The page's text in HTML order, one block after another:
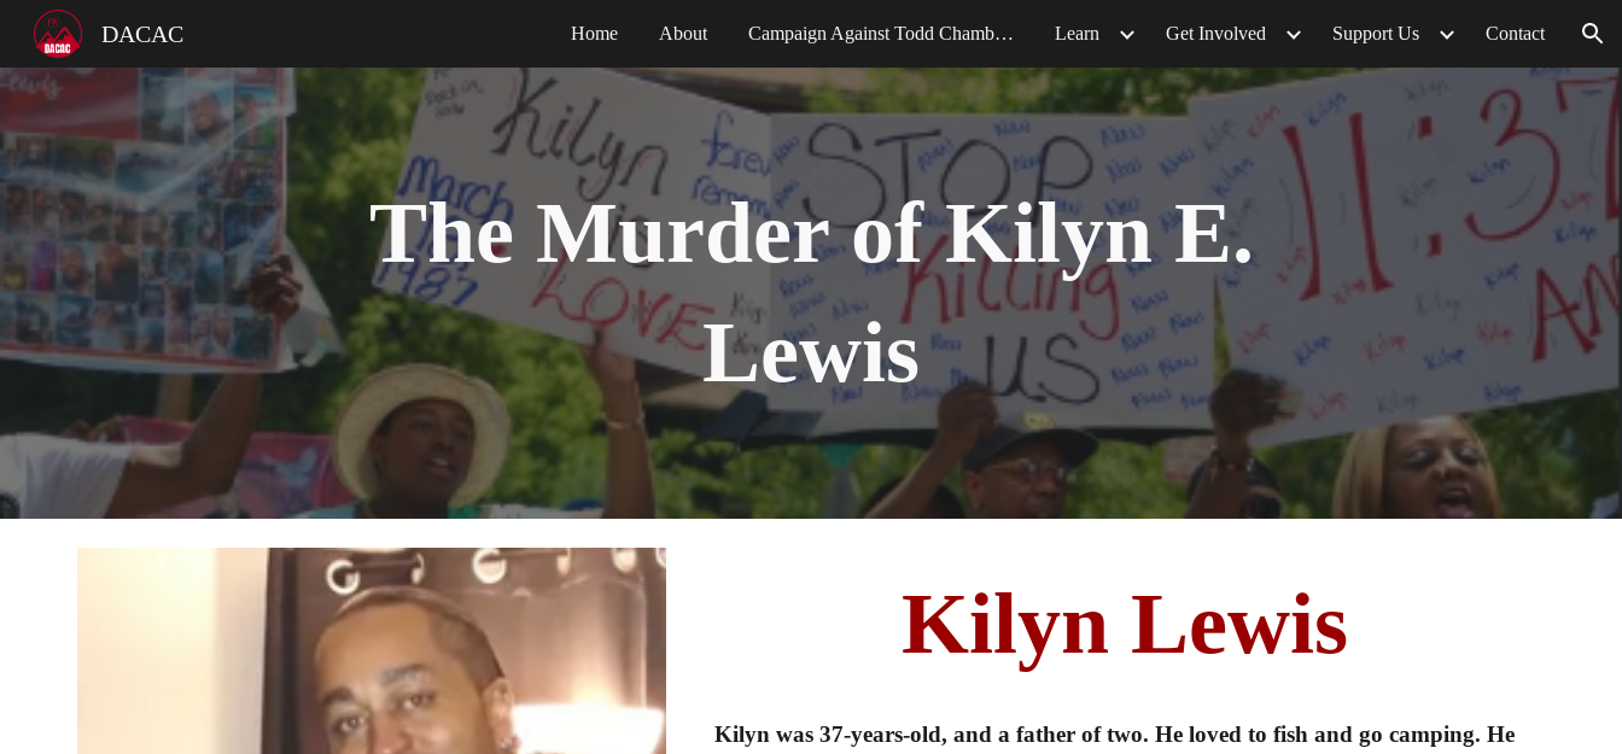
Skip to main content Skip to navigation
DACAC Home About Campaign Against Todd Chamberlain Learn Get Involved Support Us Contact
The Murder of Kilyn E.
Lewis
Kilyn Lewis
Kilyn was 37-years-old, and a father of two. He loved to fish and go camping. He